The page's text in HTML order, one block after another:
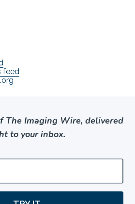
feed
The Imaging Wire, delivered
to your inbox.